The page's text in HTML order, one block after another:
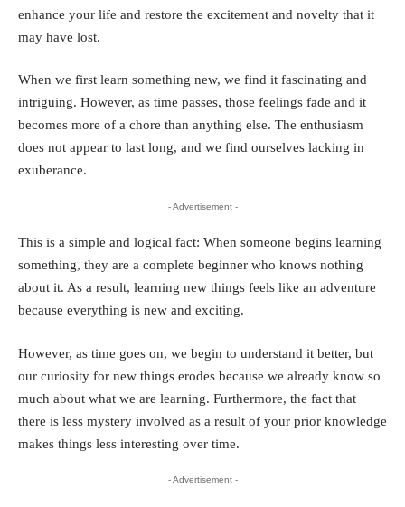
enhance your life and restore the excitement and novelty that it
may have lost.
When we first learn something new, we find it fascinating and
intriguing. However, as time passes, those feelings fade and it
becomes more of a chore than anything else. The enthusiasm
does not appear to last long, and we find ourselves lacking in
exuberance.
- Advertisement -
This is a simple and logical fact: When someone begins learning
something, they are a complete beginner who knows nothing
about it. As a result, learning new things feels like an adventure
because everything is new and exciting.
However, as time goes on, we begin to understand it better, but
our curiosity for new things erodes because we already know so
much about what we are learning. Furthermore, the fact that
there is less mystery involved as a result of your prior knowledge
makes things less interesting over time.
- Advertisement -